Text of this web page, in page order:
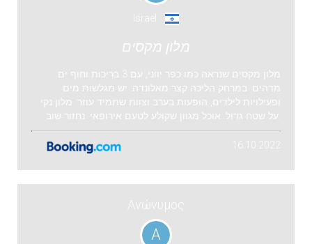
Israel
מלון מקסים
מלון מקסים שנראה כמו כפר יווני, עם 3 בריכות וחוף ים
מדהים. במרחק הליכה קצר מאלונדה. יש מגלשות מים
ופעילויות לילדים, הופעות בערב וצוות שתמיד עוזר. מלון נקי
16.10.2022
Ανώνυμος
Α